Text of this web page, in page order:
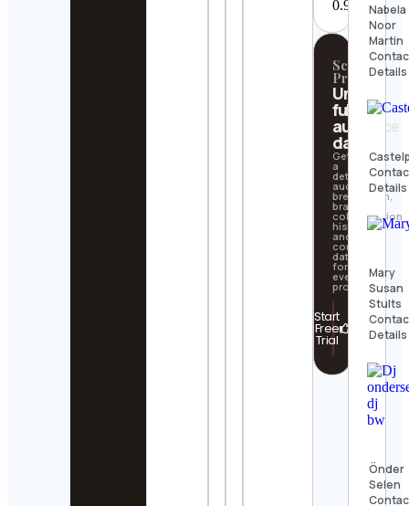
Scrollify
Pro
Unlock
full
audience
data
Get
a
detailed
audience
breakdown,
brand
collaboration
history,
and
contact
data
for
every
profile.
Start
Free
Trial
Nabela
Noor
Martin
Details
Details
Mary
Susan
Stults
Details
Önder
Selen